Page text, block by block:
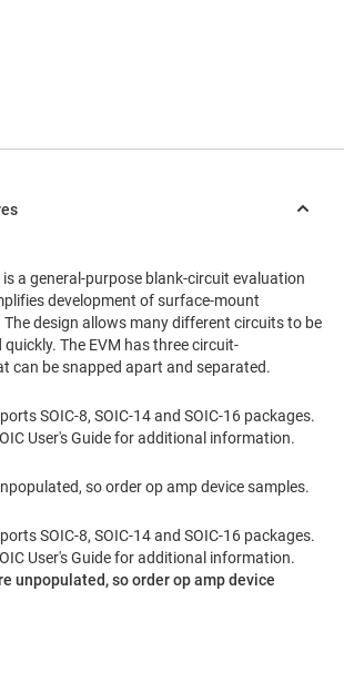
is a general-purpose blank-circuit evaluation
development of surface-mount
design allows many different circuits to be
The EVM has three circuit-
can be snapped apart and separated.
SOIC-8, SOIC-14 and SOIC-16 packages.
User's Guide for additional information.
so order op amp device samples.
SOIC-8, SOIC-14 and SOIC-16 packages.
User's Guide for additional information.
unpopulated, so order op amp device